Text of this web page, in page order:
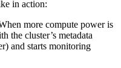
in action:
more compute power is
the cluster’s metadata
and starts monitoring